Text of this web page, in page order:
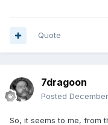
Quote
7dragoon
Posted
So, it seems to me, from